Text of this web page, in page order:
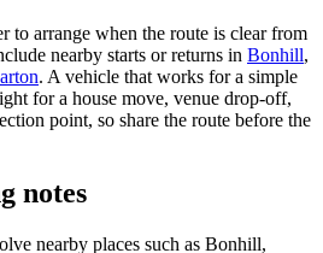
to arrange when the route is clear from
nearby starts or returns in Bonhill,
. A vehicle that works for a simple
for a house move, venue drop-off,
point, so share the route before the
notes
nearby places such as Bonhill,